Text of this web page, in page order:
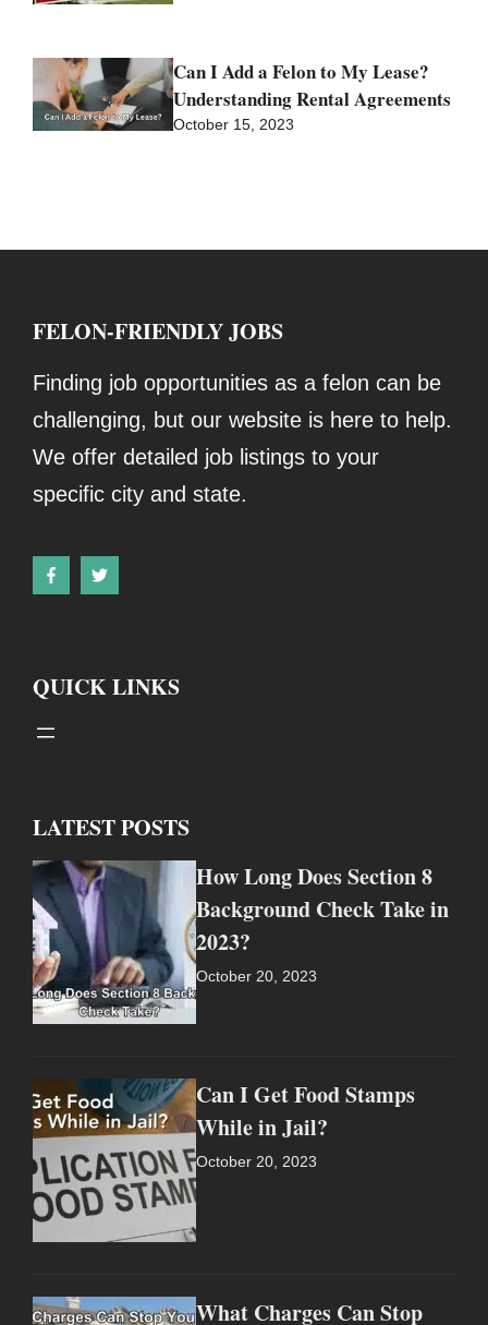
Can I Add a Felon to My Lease?
Understanding Rental Agreements
October 15, 2023
FELON-FRIENDLY JOBS
Finding job opportunities as a felon can be
challenging, but our website is here to help.
We offer detailed job listings to your
specific city and state.
QUICK LINKS
LATEST POSTS
How Long Does Section 8
Background Check Take in
2023?
October 20, 2023
Can I Get Food Stamps
While in Jail?
October 20, 2023
What Charges Can Stop